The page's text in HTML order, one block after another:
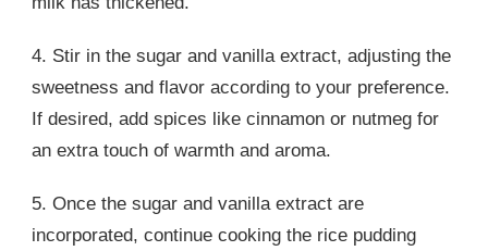
4. Stir in the sugar and vanilla extract, adjusting the
sweetness and flavor according to your preference.
If desired, add spices like cinnamon or nutmeg for
an extra touch of warmth and aroma.
5. Once the sugar and vanilla extract are
incorporated, continue cooking the rice pudding